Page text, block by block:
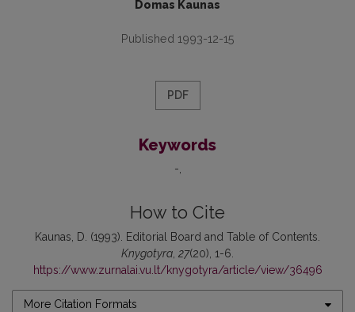
Domas Kaunas
Published 1993-12-15
PDF
Keywords
-
How to Cite
Kaunas, D. (1993). Editorial Board and Table of Contents.
Knygotyra, 27(20), 1-6.
https://www.zurnalai.vu.lt/knygotyra/article/view/36496
More Citation Formats